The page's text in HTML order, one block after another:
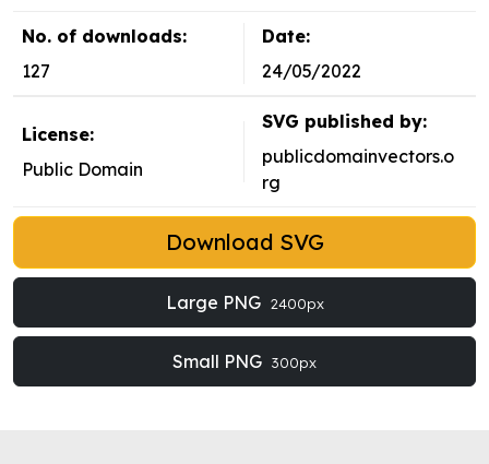
No. of downloads:
127
Date:
24/05/2022
License:
Public Domain
SVG published by:
publicdomainvectors.o
rg
Download SVG
Large PNG 2400px
Small PNG 300px